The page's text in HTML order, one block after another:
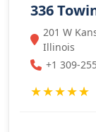
336
201 W
Illinois
+1 309-
★★★★★